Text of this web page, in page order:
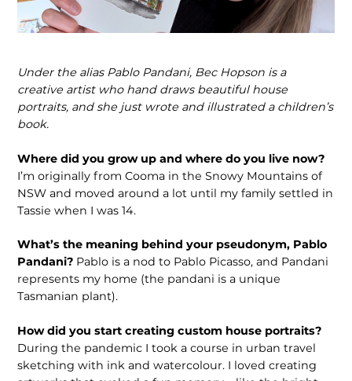
Under the alias Pablo Pandani, Bec Hopson is a
creative artist who hand draws beautiful house
portraits, and she just wrote and illustrated a children’s
book.
Where did you grow up and where do you live now?
I’m originally from Cooma in the Snowy Mountains of
NSW and moved around a lot until my family settled in
Tassie when I was 14.
What’s the meaning behind your pseudonym, Pablo
Pandani? Pablo is a nod to Pablo Picasso, and Pandani
represents my home (the pandani is a unique
Tasmanian plant).
How did you start creating custom house portraits?
During the pandemic I took a course in urban travel
sketching with ink and watercolour. I loved creating